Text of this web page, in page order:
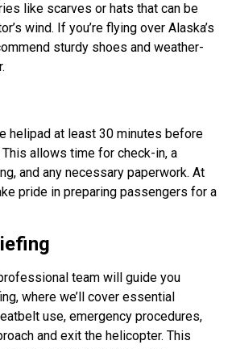
like scarves or hats that can be
wind. If you’re flying over Alaska’s
sturdy shoes and weather-
helipad at least 30 minutes before
allows time for check-in, a
and any necessary paperwork. At
pride in preparing passengers for a
team will guide you
where we’ll cover essential
use, emergency procedures,
and exit the helicopter. This